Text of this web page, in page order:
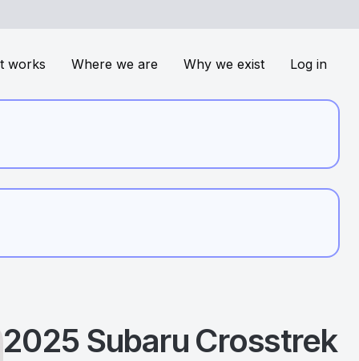
works Where we are Why we exist Log in
2025 Subaru Crosstrek